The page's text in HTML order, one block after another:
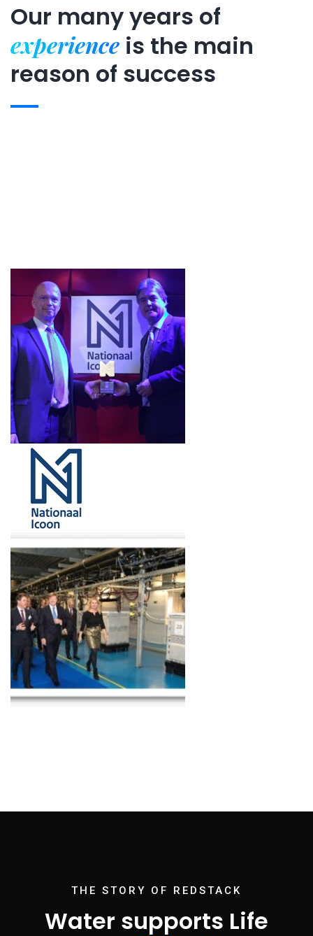
Our many years of
experience is the main
reason of success
THE STORY OF REDSTACK
Water supports Life